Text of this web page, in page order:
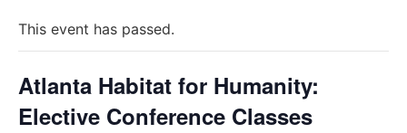
This event has passed.
Atlanta Habitat for Humanity:
Elective Conference Classes